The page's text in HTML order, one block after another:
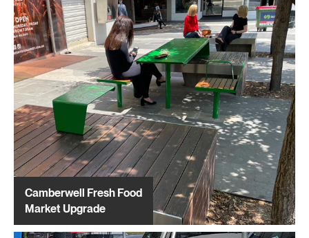
Camberwell Fresh Food
Market Upgrade